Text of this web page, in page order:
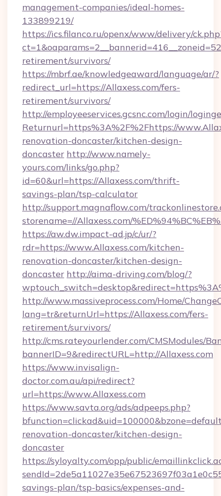
management-companies/ideal-homes-
133899219/
https://ics.filanco.ru/openx/www/delivery/
retirement/survivors/
https://mbrf.ae/knowledgeaward/language/ar/?
redirect_url=https://Allaxess.com/fers-
retirement/survivors/
http://employeeservices.gcsnc.com/login/
Returnurl=https%3A%2F%2Fhttps://
renovation-doncaster/kitchen-design-
doncaster http://www.namely-
yours.com/links/go.php?
id=60&url=https://Allaxess.com/thrift-
savings-plan/tsp-calculator
http://support.magnaflow.com/
storename=//Allaxess.com/
https://aw.dw.impact-ad.jp/c/ur/?
rdr=https://www.Allaxess.com/kitchen-
renovation-doncaster/kitchen-design-
doncaster http://aima-driving.com/blog/?
http://www.massiveprocess.com/Home/
lang=tr&returnUrl=https://Allaxess.com/fers-
retirement/survivors/
http://cms.rateyourlender.com/CMSModules/
bannerID=9&redirectURL=http://Allaxess.com
https://www.invisalign-
doctor.com.au/api/redirect?
url=https://www.Allaxess.com
https://www.savta.org/ads/adpeeps.php?
renovation-doncaster/kitchen-design-
doncaster
https://syloyalty.com/opp/public/
savings-plan/tsp-basics/expenses-and-